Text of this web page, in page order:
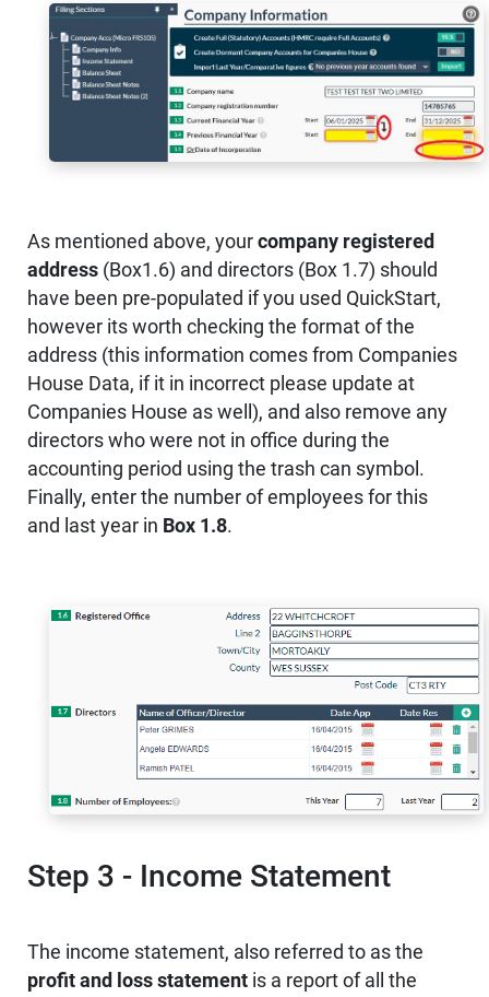
As mentioned above, your company registered
address (Box1.6) and directors (Box 1.7) should
have been pre-populated if you used QuickStart,
however its worth checking the format of the
address (this information comes from Companies
House Data, if it in incorrect please update at
Companies House as well), and also remove any
directors who were not in office during the
accounting period using the trash can symbol.
Finally, enter the number of employees for this
and last year in Box 1.8.
Step 3 - Income Statement
The income statement, also referred to as the
profit and loss statement is a report of all the